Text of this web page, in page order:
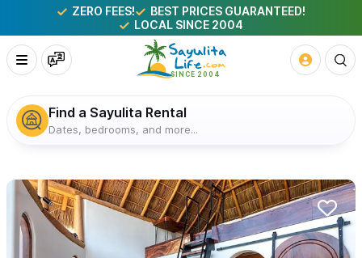
ZERO FEES!
BEST PRICES GUARANTEED!
LOCAL SINCE 2004
Find a Sayulita Rental
Dates, bedrooms, and more...